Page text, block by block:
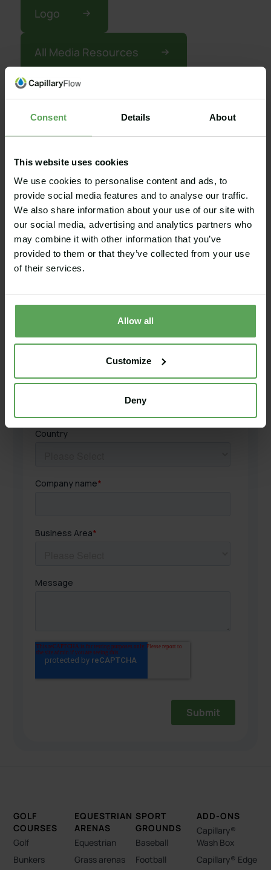
Consent Details About
This website uses cookies
We use cookies to personalise content and ads, to
provide social media features and to analyse our traffic.
We also share information about your use of our site with
our social media, advertising and analytics partners who
may combine it with other information that you’ve
provided to them or that they’ve collected from your use
of their services.
Allow all
Customize
Deny
Logo
All Media Resources
Get in touch
Fill out the form and we will be in touch
detailed as possible. This will help us and
reduce time of response.
GOLF
COURSES
Golf
Bunkers
EQUESTRIAN
ARENAS
Equestrian
Grass arenas
SPORT
GROUNDS
Baseball
Football
ADD-ONS
Capillary®
Wash Box
Capillary® Edge